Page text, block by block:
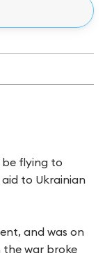
be flying to
to Ukrainian
and was on
the war broke